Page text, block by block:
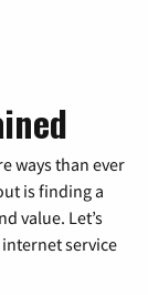
ways than ever
is finding a
value. Let’s
service